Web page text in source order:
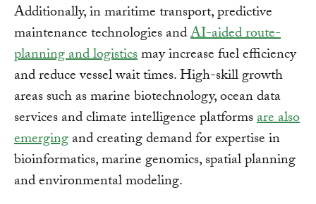
Additionally, in maritime transport, predictive
maintenance technologies andAI-aided route-
planning and logisticsmay increase fuel efficiency
and reduce vessel wait times. High-skill growth
areas such as marine biotechnology, ocean data
services and climate intelligence platformsare also
emergingand creating demand for expertise in
bioinformatics, marine genomics, spatial planning
and environmental modeling.